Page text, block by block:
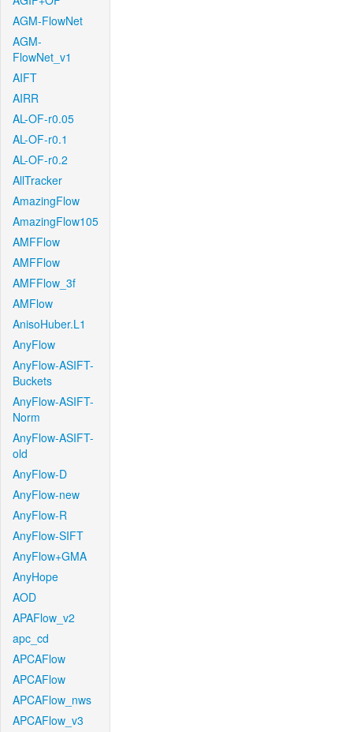
AGM-FlowNet
AGM-
FlowNet_v1
AIFT
AIRR
AL-OF-r0.05
AL-OF-r0.1
AL-OF-r0.2
AllTracker
AmazingFlow
AmazingFlow105
AMFFlow
AMFFlow
AMFFlow_3f
AMFlow
AnisoHuber.L1
AnyFlow
AnyFlow-ASIFT-
Buckets
AnyFlow-ASIFT-
Norm
AnyFlow-ASIFT-
old
AnyFlow-D
AnyFlow-new
AnyFlow-R
AnyFlow-SIFT
AnyFlow+GMA
AnyHope
AOD
APAFlow_v2
apc_cd
APCAFlow
APCAFlow
APCAFlow_nws
APCAFlow_v3